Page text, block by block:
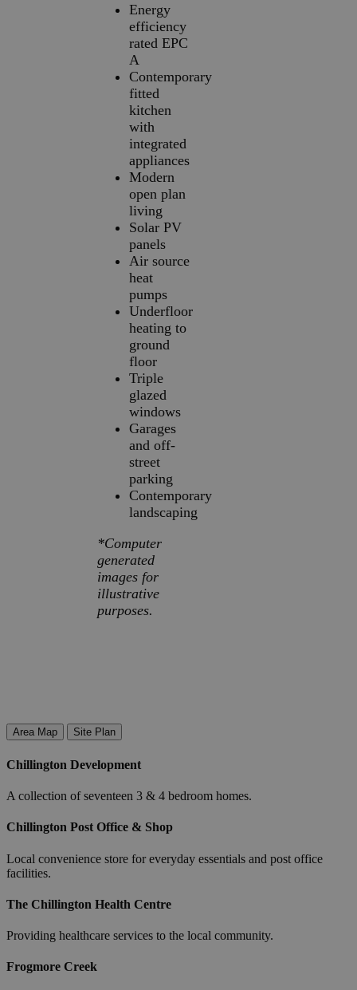
Energy
efficiency
rated EPC
A
Contemporary
fitted
kitchen
with
integrated
appliances
Modern
open plan
living
Solar PV
panels
Air source
heat
pumps
Underfloor
heating to
ground
floor
Triple
glazed
windows
Garages
and off-
street
parking
Contemporary
landscaping
*Computer
generated
images for
illustrative
purposes.
Area Map Site Plan
Chillington Development
A collection of seventeen 3 & 4 bedroom homes.
Chillington Post Office & Shop
Local convenience store for everyday essentials and post office
facilities.
The Chillington Health Centre
Providing healthcare services to the local community.
Frogmore Creek